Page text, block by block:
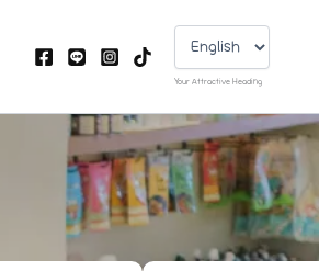
a
language
Your Attractive Heading